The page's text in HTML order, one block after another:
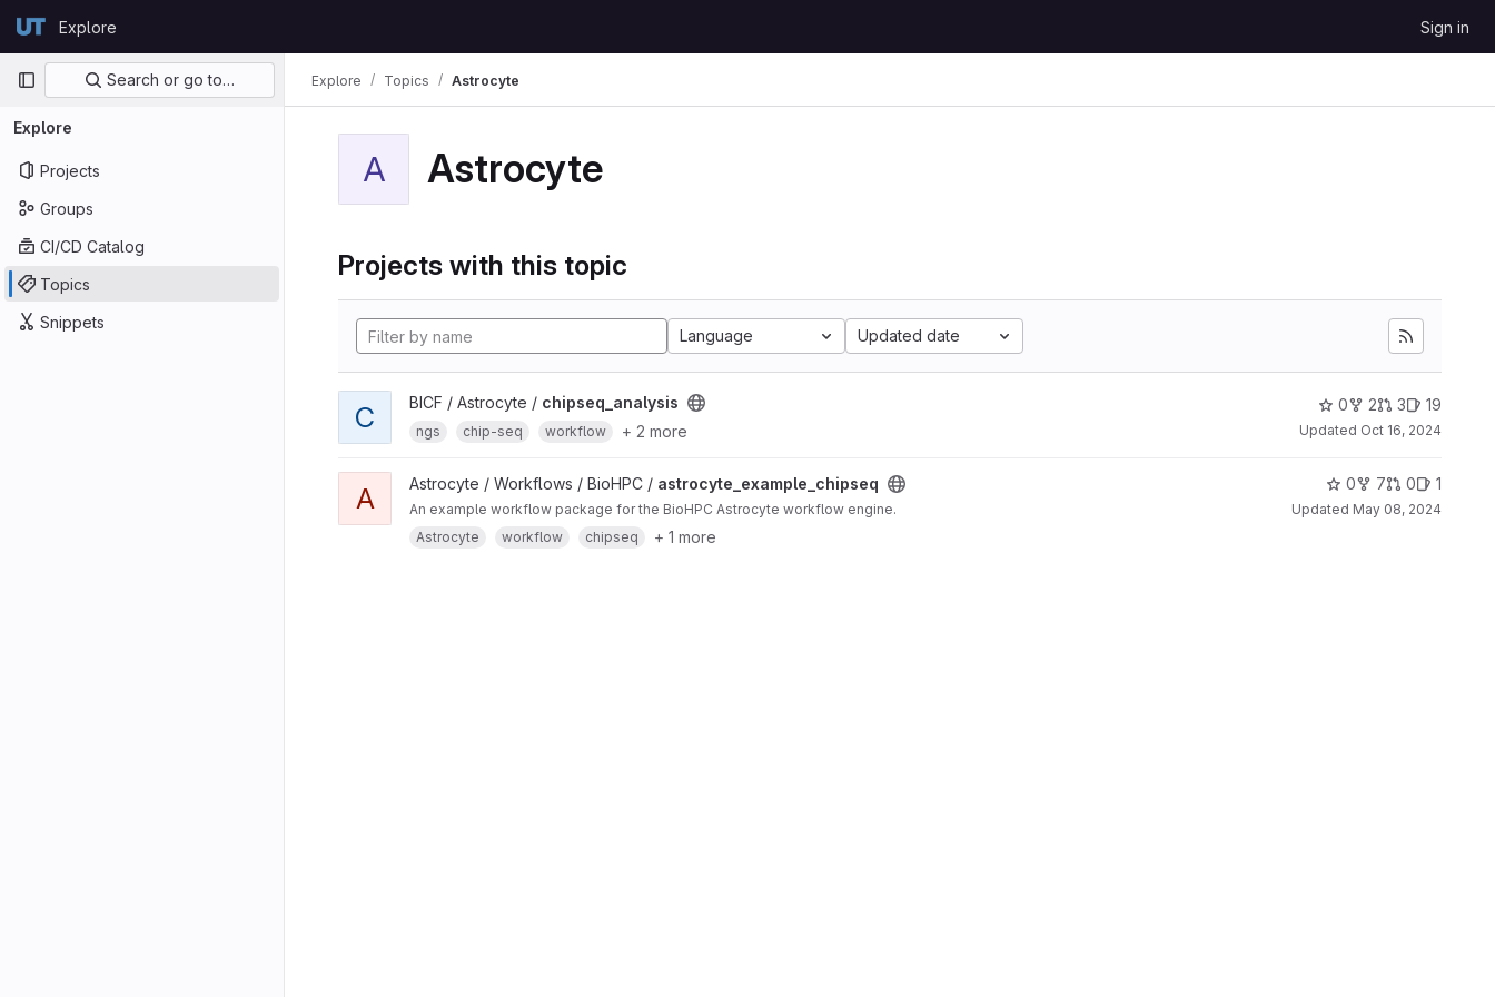
GitLabExplore Sign in
Primary navigation
Search or go to…
Explore
Projects
Groups
CI/CD Catalog
Topics
Snippets
Explore Topics Astrocyte
A Astrocyte
Projects with this topic
Language Updated date
C BICF / Astrocyte / chipseq_analysis
ngs chip-seq workflow + 2 more
0 2 3 19
Updated Oct 16, 2024
A Astrocyte / Workflows / BioHPC / astrocyte_example_chipseq
An example workflow package for the BioHPC Astrocyte workflow engine.
Astrocyte
workflow chipseq + 1 more
0 7 0 1
Updated May 08, 2024